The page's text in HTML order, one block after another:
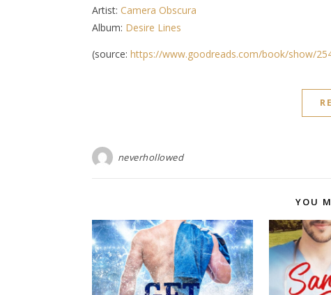
Artist: Camera Obscura
Album: Desire Lines
(source: https://www.goodreads.com/book/show/
neverhollowed
YOU